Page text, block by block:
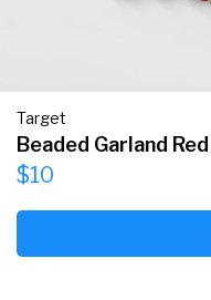
Target
Beaded Garland
$10